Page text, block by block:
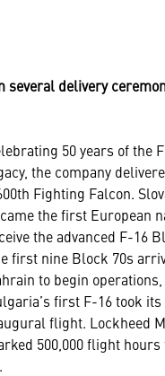
several delivery
50 years of the
the company
Fighting Falcon.
the first European
the advanced F-16
first nine Block 70s
to begin operations,
first F-16 took its
flight. Lockheed
500,000 flight